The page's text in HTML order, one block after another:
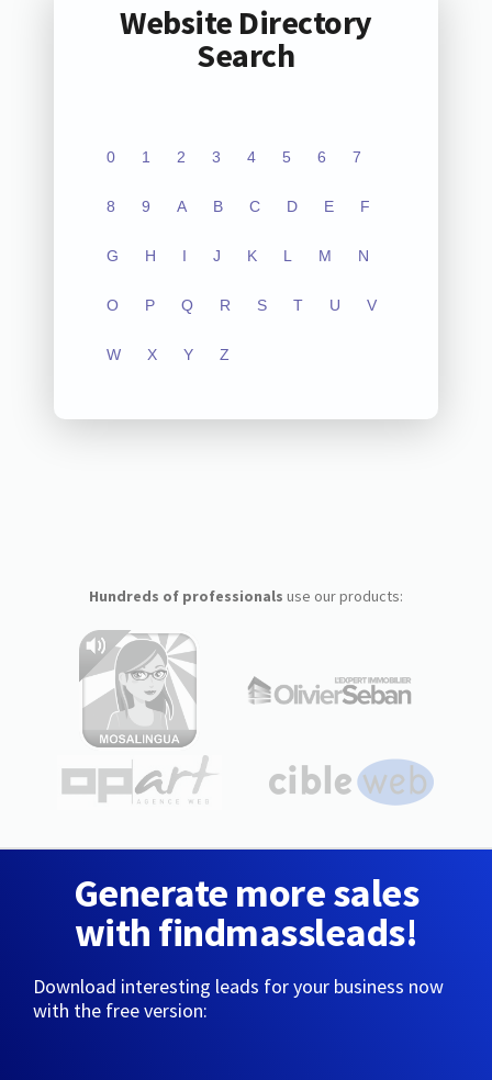
Website Directory
Search
0 1 2 3 4 5 6 7
8 9 A B C D E F
G H I J K L M N
O P Q R S T U V
W X Y Z
Hundreds of professionals use our products:
Generate more sales
with findmassleads!
Download interesting leads for your business now
with the free version: